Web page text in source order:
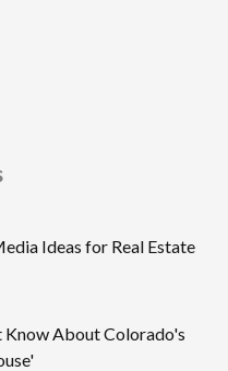
Ideas for Real Estate
Know About Colorado's